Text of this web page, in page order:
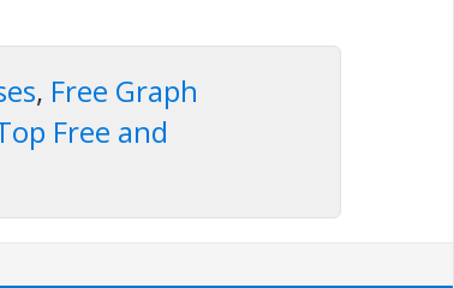
, Free Graph
Free and